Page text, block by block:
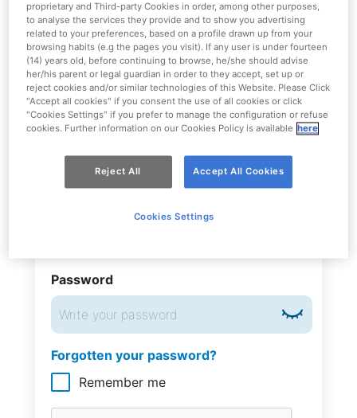
To purchase tickets you must have an account, if you do
not have one yetregister here
Otherwise log in with your email and password.
Torenew your subscriptionclick here.
Password
Forgotten your password?
Remember me
proprietary and Third-party Cookies in order, among other purposes,
to analyse the services they provide and to show you advertising
related to your preferences, based on a profile drawn up from your
browsing habits (e.g the pages you visit). If any user is under fourteen
(14) years old, before continuing to browse, he/she should advise
her/his parent or legal guardian in order to they accept, set up or
reject cookies and/or similar technologies of this Website. Please Click
"Accept all cookies" if you consent the use of all cookies or click
"Cookies Settings" if you prefer to manage the configuration or refuse
cookies. Further information on our Cookies Policy is available here
Reject All Accept All Cookies
Cookies Settings